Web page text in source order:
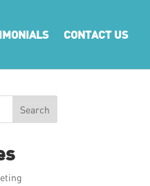
CONTACT US
Search